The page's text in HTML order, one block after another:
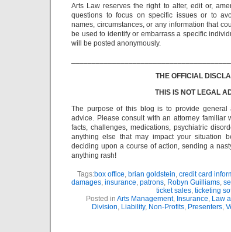
Arts Law reserves the right to alter, edit or,
questions to focus on specific issues or to
names, circumstances, or any information that
be used to identify or embarrass a specific
will be posted anonymously.
THE OFFICIAL
THIS IS NOT LEGAL
The purpose of this blog is to provide general
advice. Please consult with an attorney familiar
facts, challenges, medications, psychiatric
anything else that may impact your situation
deciding upon a course of action, sending a
anything rash!
Tags:box office, brian goldstein, credit card
damages, insurance, patrons, Robyn Guilliams,
ticket sales, ticketing
Posted in Arts Management, Insurance, Law
Division, Liability, Non-Profits, Presenters,